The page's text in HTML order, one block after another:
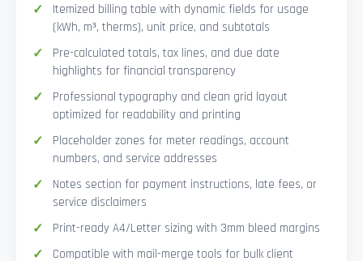
Itemized billing table with dynamic fields for usage
(kWh, m³, therms), unit price, and subtotals
Pre-calculated totals, tax lines, and due date
highlights for financial transparency
Professional typography and clean grid layout
optimized for readability and printing
Placeholder zones for meter readings, account
numbers, and service addresses
Notes section for payment instructions, late fees, or
service disclaimers
Print-ready A4/Letter sizing with 3mm bleed margins
Compatible with mail-merge tools for bulk client